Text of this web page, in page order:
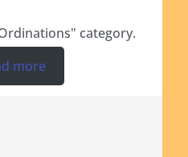
category.
more